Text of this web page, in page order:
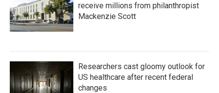
receive millions from philanthropist
Mackenzie Scott
Researchers cast gloomy outlook for
US healthcare after recent federal
changes